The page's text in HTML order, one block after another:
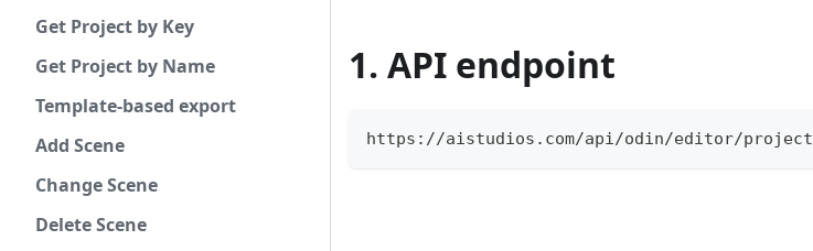
Get Project by Key
Get Project by Name
Template-based export
Add Scene
Change Scene
Delete Scene
1. API endpoint
https://aistudios.com/api/odin/editor/project